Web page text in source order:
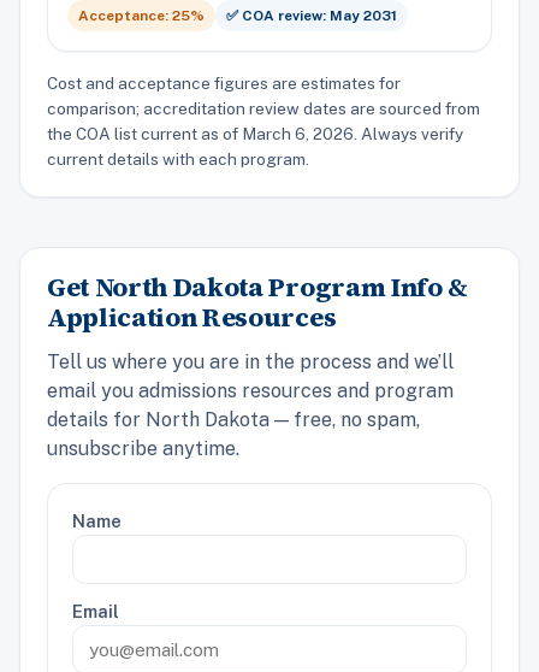
Acceptance: 25%
✅ COA review: May 2031
Cost and acceptance figures are estimates for
comparison; accreditation review dates are sourced from
the COA list current as of March 6, 2026. Always verify
current details with each program.
Get North Dakota Program Info &
Application Resources
Tell us where you are in the process and we’ll
email you admissions resources and program
details for North Dakota — free, no spam,
unsubscribe anytime.
Name
Email